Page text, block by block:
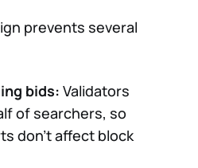
prevents several
bids: Validators
of searchers, so
don’t affect block